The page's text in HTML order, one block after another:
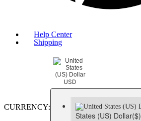
Help Center
Shipping
CURRENCY:
USD
States (US) Dollar($)